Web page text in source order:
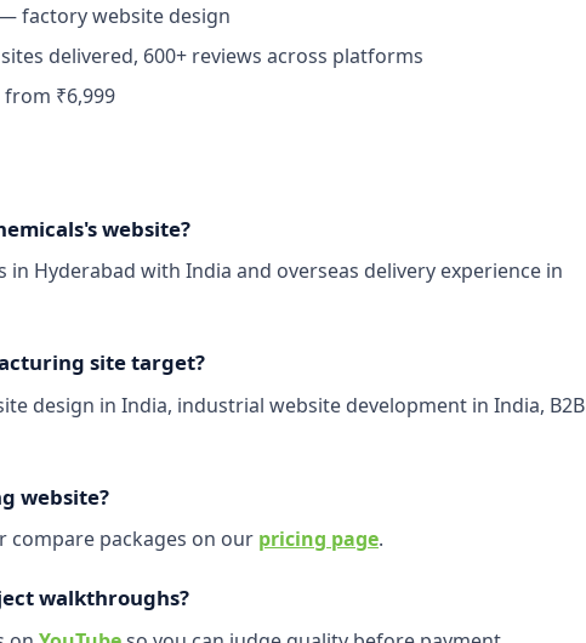
factory website design
delivered, 600+ reviews across platforms
₹6,999
website?
Hyderabad with India and overseas delivery experience in
site target?
design in India, industrial website development in India, B2B
website?
compare packages on our pricing page.
walkthroughs?